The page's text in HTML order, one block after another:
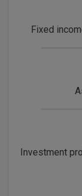
Fixed
Investment